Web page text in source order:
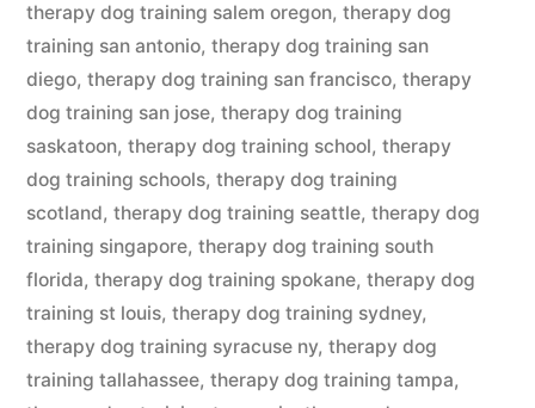
therapy dog training salem oregon, therapy dog
training san antonio, therapy dog training san
diego, therapy dog training san francisco, therapy
dog training san jose, therapy dog training
saskatoon, therapy dog training school, therapy
dog training schools, therapy dog training
scotland, therapy dog training seattle, therapy dog
training singapore, therapy dog training south
florida, therapy dog training spokane, therapy dog
training st louis, therapy dog training sydney,
therapy dog training syracuse ny, therapy dog
training tallahassee, therapy dog training tampa,